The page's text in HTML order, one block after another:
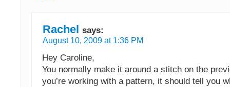
Rachel says:
August 10, 2009 at 1:36 PM
Hey Caroline,
You normally make it around a stitch on the
you’re working with a pattern, it should tell you